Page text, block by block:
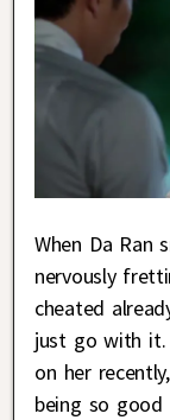
When Da Ran
nervously
cheated
just go with it.
on her
being so